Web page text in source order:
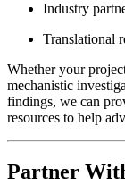
Industry
Translational
Whether your
mechanistic
findings, we can
resources to help
Partner